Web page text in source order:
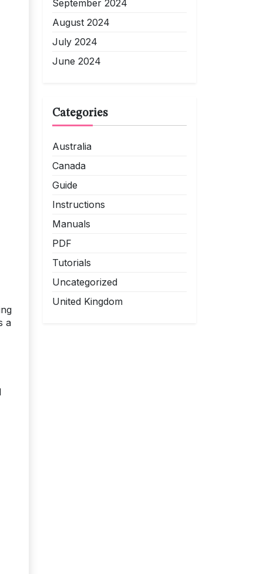
a
September 2024
August 2024
July 2024
June 2024
Categories
Australia
Canada
Guide
Instructions
Manuals
PDF
Tutorials
Uncategorized
United Kingdom